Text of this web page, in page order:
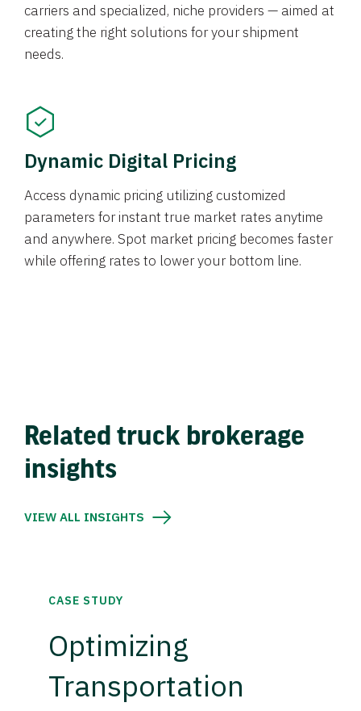
carriers and specialized, niche providers — aimed at
creating the right solutions for your shipment
needs.
Dynamic Digital Pricing
Access dynamic pricing utilizing customized
parameters for instant true market rates anytime
and anywhere. Spot market pricing becomes faster
while offering rates to lower your bottom line.
Related truck brokerage
insights
VIEW ALL INSIGHTS
CASE STUDY
Optimizing
Transportation